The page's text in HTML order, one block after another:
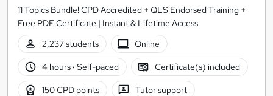
11 Topics Bundle! CPD Accredited + QLS Endorsed Training +
Free PDF Certificate | Instant & Lifetime Access
2,237 students
Online
4 hours· Self-paced Certificate(s) included
150 CPD points Tutor support